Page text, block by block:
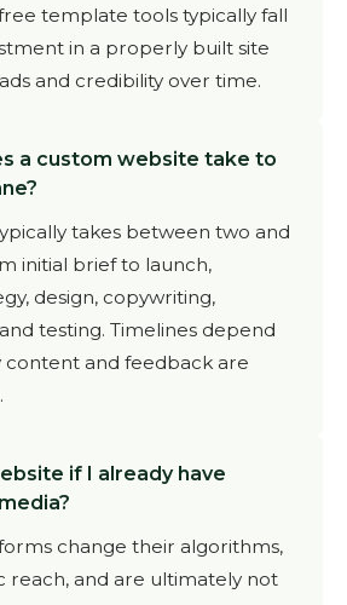
template tools typically fall
in a properly built site
and credibility over time.
a custom website take to
takes between two and
initial brief to launch,
design, copywriting,
testing. Timelines depend
content and feedback are
if I already have
change their algorithms,
reach, and are ultimately not